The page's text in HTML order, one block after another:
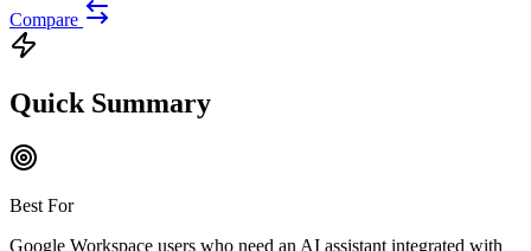
Compare
Quick Summary
Best For
Google Workspace users who need an AI assistant integrated with